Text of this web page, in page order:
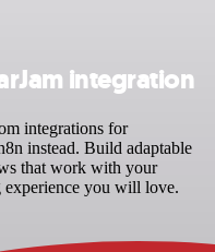
integration
integrations for
instead. Build adaptable
that work with your
you will love.